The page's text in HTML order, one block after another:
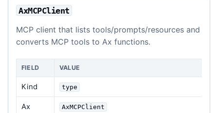
AxMCPClient
MCP client that lists tools/prompts/resources and
converts MCP tools to Ax functions.
FIELD VALUE
Kind type
Ax
AxMCPClient